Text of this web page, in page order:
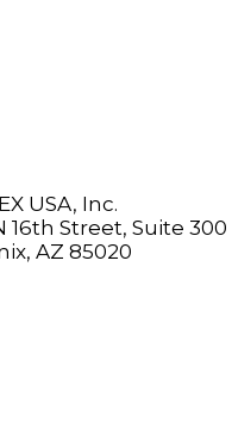
USA, Inc.
16th Street, Suite 300
AZ 85020